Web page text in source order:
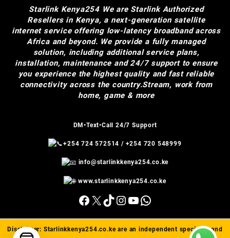
Starlink Kenya254 We are Starlink Authorized
Resellers in Kenya, a next-generation satellite
internet service offering low-latency broadband across
Africa and beyond. We provide a fully managed
solution, including additional service plans,
installation, maintenance and 24/7 support to ensure
you experience the highest quality and fast reliable
connectivity across the country.Stream, work from
home, game & more
DM•Text•Call 24/7 Support
+254 724 572514 / +254 720 548999
info@starlinkkenya254.co.ke
www.starlinkkenya254.co.ke
Facebook
X TikTok
Instagram
YouTube
WhatsApp
Disclaimer: Starlinkkenya254.co.keare an independent specialist and